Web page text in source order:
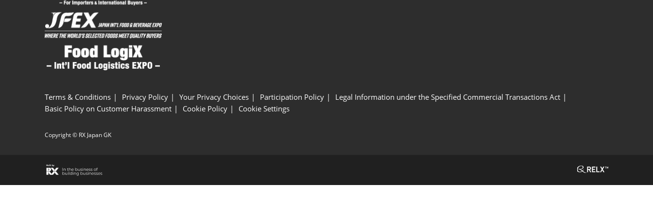
Terms & Conditions Privacy Policy Your Privacy Choices Participation Policy
Legal Information under the Specified Commercial Transactions Act
Basic Policy on Customer Harassment
Cookie Policy Cookie Settings
Copyright © RX Japan GK